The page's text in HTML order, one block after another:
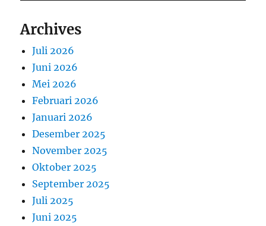
Archives
Juli 2026
Juni 2026
Mei 2026
Februari 2026
Januari 2026
Desember 2025
November 2025
Oktober 2025
September 2025
Juli 2025
Juni 2025